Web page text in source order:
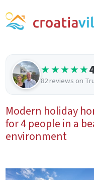
★★★★★
82 reviews on
Modern holiday
for 4 people in a
environment